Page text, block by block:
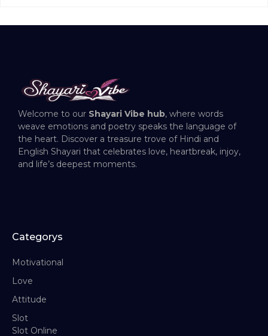
Welcome to our Shayari Vibe hub, where words
weave emotions and poetry speaks the language of
the heart. Discover a treasure trove of Hindi and
English Shayari that celebrates love, heartbreak, injoy,
and life’s deepest moments.
Categorys
Motivational
Love
Attitude
Slot
Slot Online